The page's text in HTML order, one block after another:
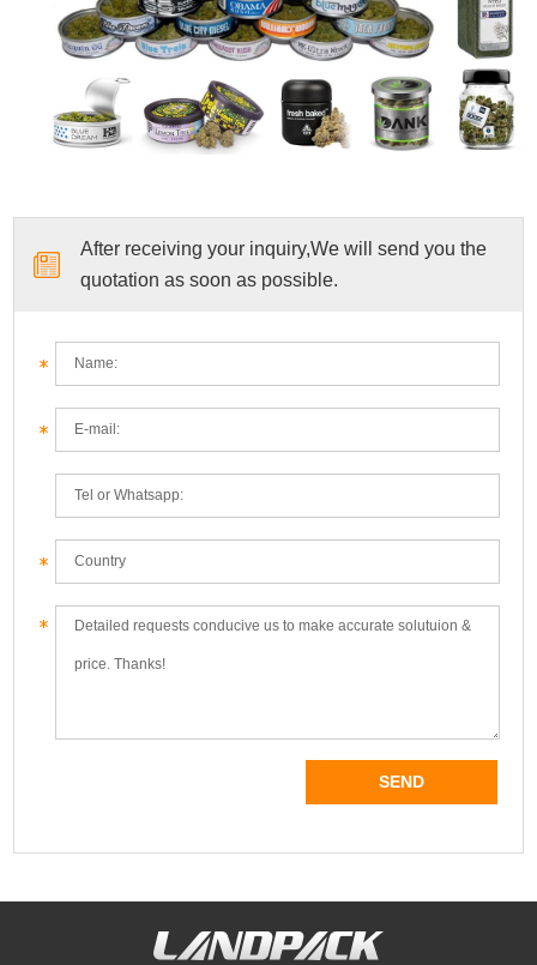
After receiving your inquiry,We will send you the
quotation as soon as possible.